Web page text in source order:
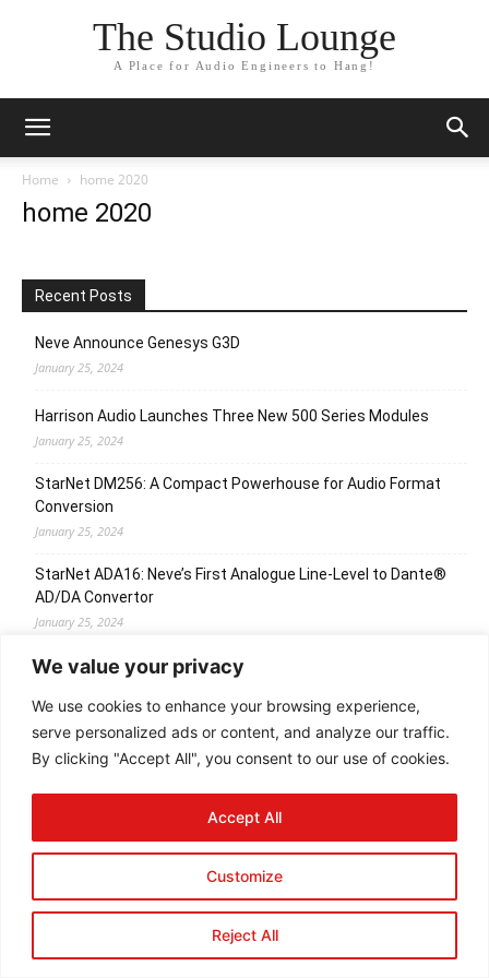
We value your privacy
We use cookies to enhance your browsing experience,
serve personalized ads or content, and analyze our traffic.
By clicking "Accept All", you consent to our use of cookies.
Customize
Reject All
Accept All
The Studio Lounge
A Place for Audio Engineers to Hang!
Home home 2020
home 2020
Recent Posts
Neve Announce Genesys G3D
January 25, 2024
Harrison Audio Launches Three New 500 Series Modules
January 25, 2024
StarNet DM256: A Compact Powerhouse for Audio Format
Conversion
January 25, 2024
StarNet ADA16: Neve’s First Analogue Line-Level to Dante®
AD/DA Convertor
January 25, 2024
Cranborne Audio Iaunch Carnaby HE2 Harmonic EQ
© Newspaper WordPress Theme by TagDiv